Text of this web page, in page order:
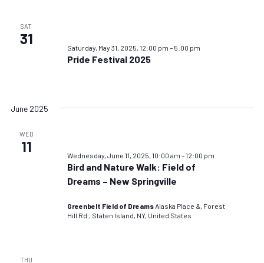
SAT
31
Saturday, May 31, 2025, 12:00 pm – 5:00 pm
Pride Festival 2025
June 2025
WED
11
Wednesday, June 11, 2025, 10:00 am –12:00 pm
Bird and Nature Walk: Field of
Dreams – New Springville
Greenbelt Field of Dreams Alaska Place &, Forest
Hill Rd., Staten Island, NY, United States
THU